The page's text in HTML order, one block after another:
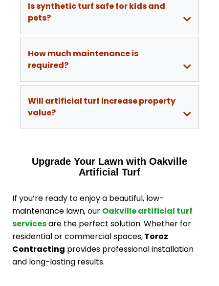
Is synthetic turf safe for kids and
pets?
How much maintenance is
required?
Will artificial turf increase property
value?
Upgrade Your Lawn with Oakville
Artificial Turf
If you’re ready to enjoy a beautiful, low-
maintenance lawn, our Oakville artificial turf
servicesare the perfect solution. Whether for
residential or commercial spaces,Toroz
Contracting provides professional installation
and long-lasting results.